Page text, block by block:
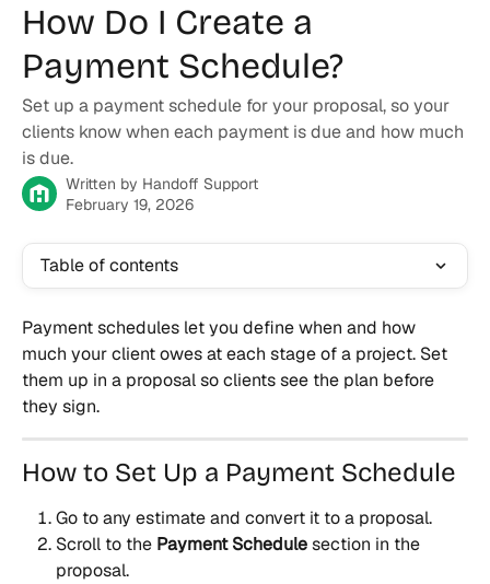
How Do I Create a
Payment Schedule?
Set up a payment schedule for your proposal, so your
clients know when each payment is due and how much
is due.
Written by Handoff Support
February 19, 2026
Table of contents
Payment schedules let you define when and how
much your client owes at each stage of a project. Set
them up in a proposal so clients see the plan before
they sign.
How to Set Up a Payment Schedule
Go to any estimate and convert it to a proposal.
Scroll to the Payment Schedule section in the
proposal.